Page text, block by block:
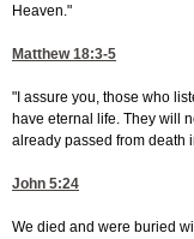
Heaven."
Matthew 18:3-5
"I assure you, those who
have eternal life. They will
already passed from death
John 5:24
We died and were buried